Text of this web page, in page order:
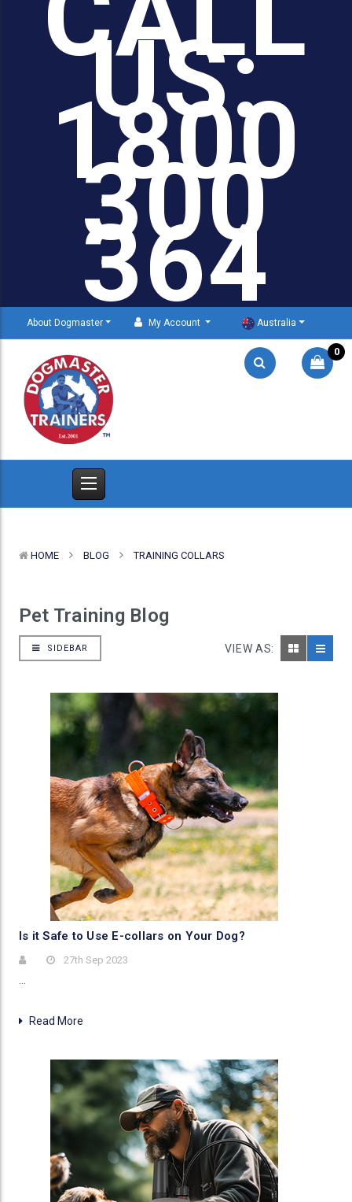
US:
1800
300
364
About Dogmaster My Account Australia
0
HOME BLOG TRAINING COLLARS
Pet Training Blog
SIDEBAR VIEW AS:
Is it Safe to Use E-collars on Your Dog?
27th Sep 2023
Read More